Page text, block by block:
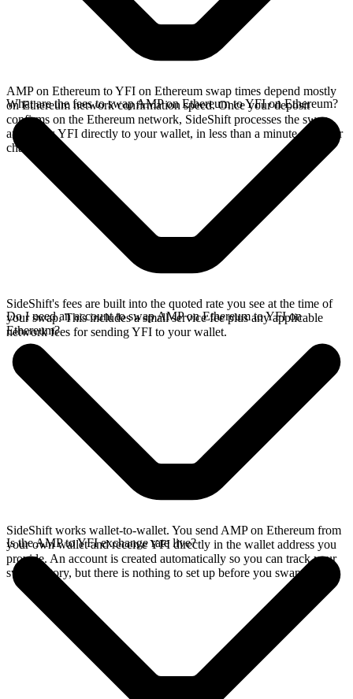
AMP on Ethereum to YFI on Ethereum swap times depend mostly
on Ethereum network confirmation speed. Once your deposit
confirms on the Ethereum network, SideShift processes the swap
and sends YFI directly to your wallet, in less than a minute on faster
chains.
What are the fees to swap AMP on Ethereum to YFI on Ethereum?
SideShift's fees are built into the quoted rate you see at the time of
your swap. This includes a small service fee plus any applicable
network fees for sending YFI to your wallet.
Do I need an account to swap AMP on Ethereum to YFI on
Ethereum?
SideShift works wallet-to-wallet. You send AMP on Ethereum from
your own wallet and receive YFI directly in the wallet address you
provide. An account is created automatically so you can track your
swap history, but there is nothing to set up before you swap.
Is the AMP to YFI exchange rate live?